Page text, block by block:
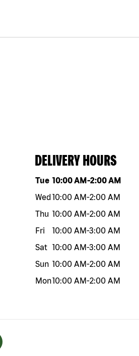
DELIVERY HOURS
Day of the weekHours
Tue 10:00 AM-2:00 AM
Wed10:00 AM-2:00 AM
Thu 10:00 AM-2:00 AM
Fri
10:00 AM-3:00 AM
Sat 10:00 AM-3:00 AM
Sun 10:00 AM-2:00 AM
Mon10:00 AM-2:00 AM